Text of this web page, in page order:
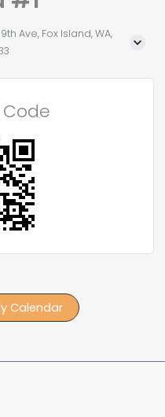
Ave, Fox Island, WA,
Code
Calendar